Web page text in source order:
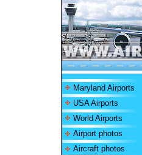
Maryland Airports
USA Airports
World Airports
Airport photos
Aircraft photos